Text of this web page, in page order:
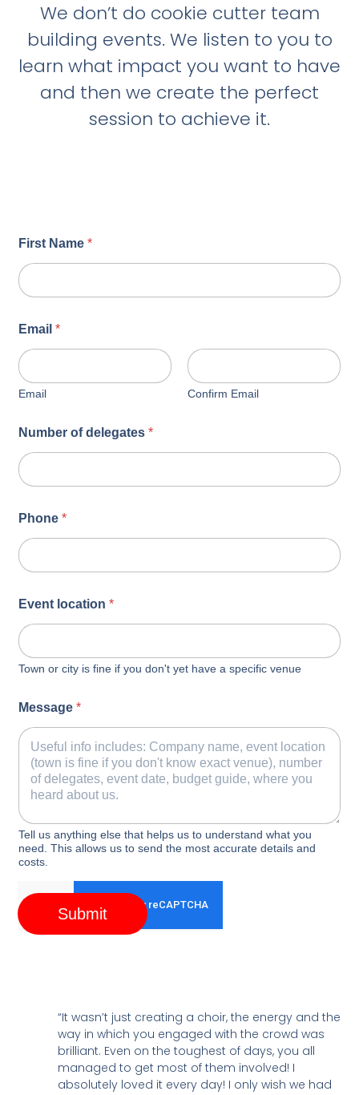
We don’t do cookie cutter team
building events. We listen to you to
learn what impact you want to have
and then we create the perfect
session to achieve it.
First Name*
Email*
Email Confirm Email
Number of delegates*
Phone*
Event location*
Town or city is fine if you don't yet have a specific venue
Message*
Tell us anything else that helps us to understand what you
need. This allows us to send the most accurate details and
costs.
Submit
“It wasn’t just creating a choir, the energy and the
way in which you engaged with the crowd was
brilliant. Even on the toughest of days, you all
managed to get most of them involved! I
absolutely loved it every day! I only wish we had